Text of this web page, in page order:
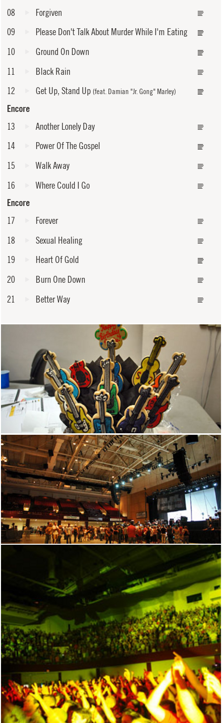
08
Forgiven
09
Please Don't Talk About Murder While I'm Eating
10
Ground On Down
11
Black Rain
12
Get Up, Stand Up (feat. Damian "Jr. Gong" Marley)
Encore
13
Another Lonely Day
14
Power Of The Gospel
15
Walk Away
16
Where Could I Go
Encore
17
Forever
18
Sexual Healing
19
Heart Of Gold
20
Burn One Down
21
Better Way